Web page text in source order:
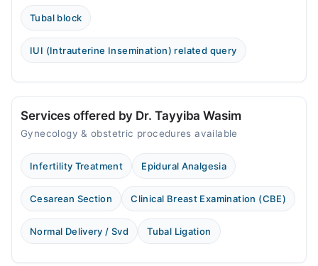
Tubal block
IUI (Intrauterine Insemination) related query
Services offered by Dr. Tayyiba Wasim
Gynecology & obstetric procedures available
Infertility Treatment Epidural Analgesia
Cesarean Section Clinical Breast Examination (CBE)
Normal Delivery / Svd Tubal Ligation